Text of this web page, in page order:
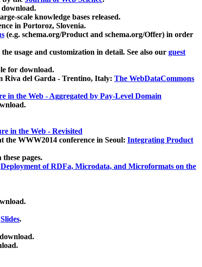
scale knowledge bases released.
in Portoroz, Slovenia.
(e.g. schema.org/Product and schema.org/Offer) in order
usage and customization in detail. See also our guest
for download.
Riva del Garda - Trentino, Italy: The WebDataCommons
in the Web - Aggregated by Pay-Level Domain
in the Web - Revisited
the WWW2014 conference in Seoul: Integrating Product
pages.
Deployment of RDFa, Microdata, and Microformats on the
Slides.